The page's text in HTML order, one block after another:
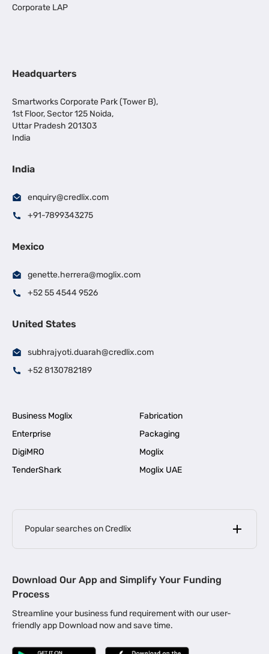
Corporate LAP
Headquarters
Smartworks Corporate Park (Tower B),
1st Floor, Sector 125 Noida,
Uttar Pradesh 201303
India
India
enquiry@credlix.com
+91-7899343275
Mexico
genette.herrera@moglix.com
+52 55 4544 9526
United States
subhrajyoti.duarah@credlix.com
+52 8130782189
Business Moglix
Fabrication
Enterprise
Packaging
DigiMRO
Moglix
TenderShark
Moglix UAE
Popular searches on Credlix
MSME Loan for Startups |
Business Loan in Kerala | Business Loan in Bengaluru |
Business Loan for Manufacturers | Business Loan in Delhi
Download Our App and Simplify Your Funding
Process
Streamline your business fund requirement with our user-
friendly app Download now and save time.